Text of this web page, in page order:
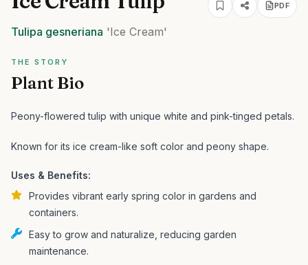
PDF
Tulipa gesneriana 'Ice Cream'
THE STORY
Plant Bio
Peony-flowered tulip with unique white and pink-tinged petals.
Known for its ice cream-like soft color and peony shape.
Uses & Benefits:
Provides vibrant early spring color in gardens and
containers.
Easy to grow and naturalize, reducing garden
maintenance.